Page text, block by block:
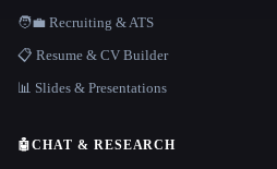
🧑‍💼 Recruiting & ATS
📋 Resume & CV Builder
📊 Slides & Presentations
🤖CHAT & RESEARCH